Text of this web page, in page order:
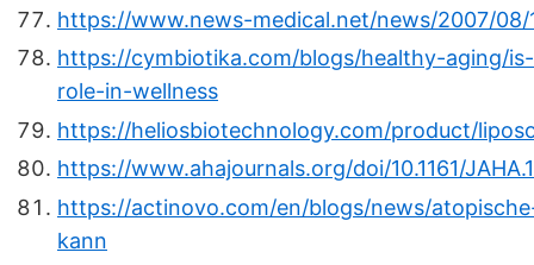
https://www.news-medical.net/news/2007/08/
https://cymbiotika.com/blogs/healthy-aging/
role-in-wellness
https://heliosbiotechnology.com/product/
https://www.ahajournals.org/doi/10.1161/
https://actinovo.com/en/blogs/news/
kann